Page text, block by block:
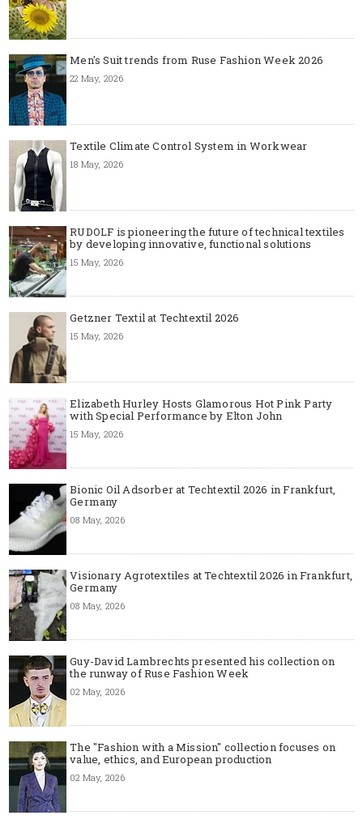
Men's Suit trends from Ruse Fashion Week 2026
22 May, 2026
Textile Climate Control System in Workwear
18 May, 2026
RUDOLF is pioneering the future of technical textiles
by developing innovative, functional solutions
15 May, 2026
Getzner Textil at Techtextil 2026
15 May, 2026
Elizabeth Hurley Hosts Glamorous Hot Pink Party
with Special Performance by Elton John
15 May, 2026
Bionic Oil Adsorber at Techtextil 2026 in Frankfurt,
Germany
08 May, 2026
Visionary Agrotextiles at Techtextil 2026 in Frankfurt,
Germany
08 May, 2026
Guy-David Lambrechts presented his collection on
the runway of Ruse Fashion Week
02 May, 2026
The "Fashion with a Mission" collection focuses on
value, ethics, and European production
02 May, 2026